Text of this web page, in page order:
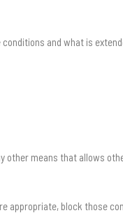
and what is
means that allows
appropriate, block those